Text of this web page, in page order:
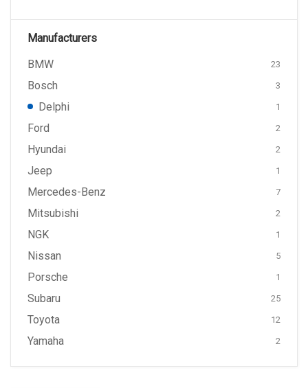
Manufacturers
BMW
23
Bosch 3
Delphi 1
Ford 2
Hyundai 2
Jeep 1
Mercedes-Benz 7
Mitsubishi 2
NGK 1
Nissan 5
Porsche 1
Subaru 25
Toyota 12
Yamaha 2